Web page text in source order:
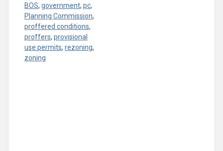
BOS, government, pc,
Planning Commission,
proffered conditions,
proffers, provisional
use permits, rezoning,
zoning